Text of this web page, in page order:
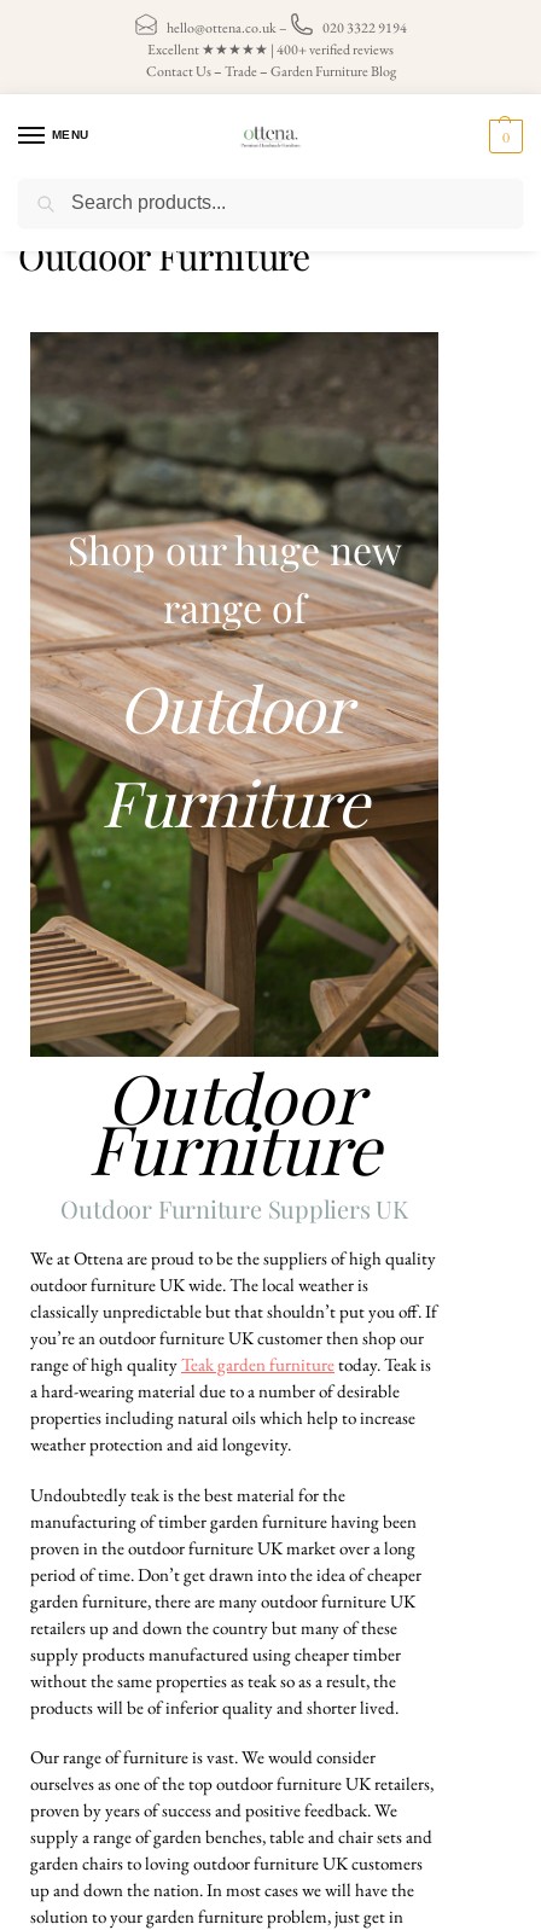
hello@ottena.co.uk–
020 3322 9194
Excellent ★★★★★ | 400+ verified reviews
Contact Us–Trade–Garden Furniture Blog
MENU 0
Home Outdoor Furniture
Outdoor Furniture
Shop our huge new
range of
Outdoor
Furniture
Outdoor
Furniture
Outdoor Furniture Suppliers UK
We at Ottena are proud to be the suppliers of high quality
outdoor furniture UK wide. The local weather is
classically unpredictable but that shouldn’t put you off. If
you’re an outdoor furniture UK customer then shop our
range of high qualityTeak garden furnituretoday. Teak is
a hard-wearing material due to a number of desirable
properties including natural oils which help to increase
weather protection and aid longevity.
Undoubtedly teak is the best material for the
manufacturing of timber garden furniture having been
proven in the outdoor furniture UK market over a long
period of time. Don’t get drawn into the idea of cheaper
garden furniture, there are many outdoor furniture UK
retailers up and down the country but many of these
supply products manufactured using cheaper timber
without the same properties as teak so as a result, the
products will be of inferior quality and shorter lived.
Our range of furniture is vast. We would consider
ourselves as one of the top outdoor furniture UK retailers,
proven by years of success and positive feedback. We
supply a range of garden benches, table and chair sets and
garden chairs to loving outdoor furniture UK customers
up and down the nation. In most cases we will have the
solution to your garden furniture problem, just get in